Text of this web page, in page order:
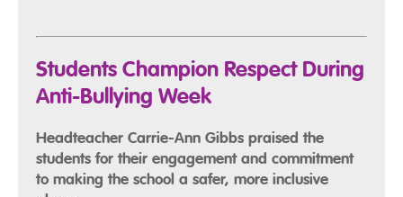
Students Champion Respect During
Anti-Bullying Week
Headteacher Carrie-Ann Gibbs praised the
students for their engagement and commitment
to making the school a safer, more inclusive